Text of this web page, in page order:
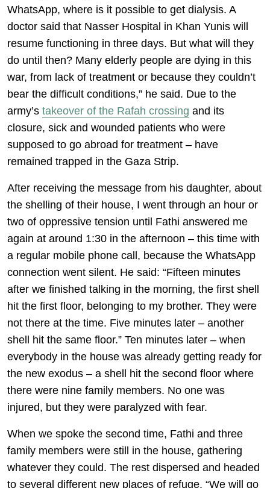
WhatsApp, where is it possible to get dialysis. A
doctor said that Nasser Hospital in Khan Yunis will
resume functioning in three days. But what will they
do until then? Many elderly people are dying in this
war, from lack of treatment or because they couldn’t
bear the difficult conditions,” he said. Due to the
army’s takeover of the Rafah crossing and its
closure, sick and wounded patients who were
supposed to go abroad for treatment – have
remained trapped in the Gaza Strip.
After receiving the message from his daughter, about
the shelling of their house, I went through an hour or
two of oppressive tension until Fathi answered me
again at around 1:30 in the afternoon – this time with
a regular mobile phone call, because the WhatsApp
connection went silent. He said: “Fifteen minutes
after we finished talking in the morning, the first shell
hit the first floor, belonging to my brother. They were
not there at the time. Five minutes later – another
shell hit the same floor.” Ten minutes later – when
everybody in the house was already getting ready for
the new exodus – a shell hit the second floor where
there were nine family members. No one was
injured, but they were paralyzed with fear.
When we spoke the second time, Fathi and three
family members were still in the house, gathering
whatever they could. The rest dispersed and headed
to several different new places of refuge. “We will go